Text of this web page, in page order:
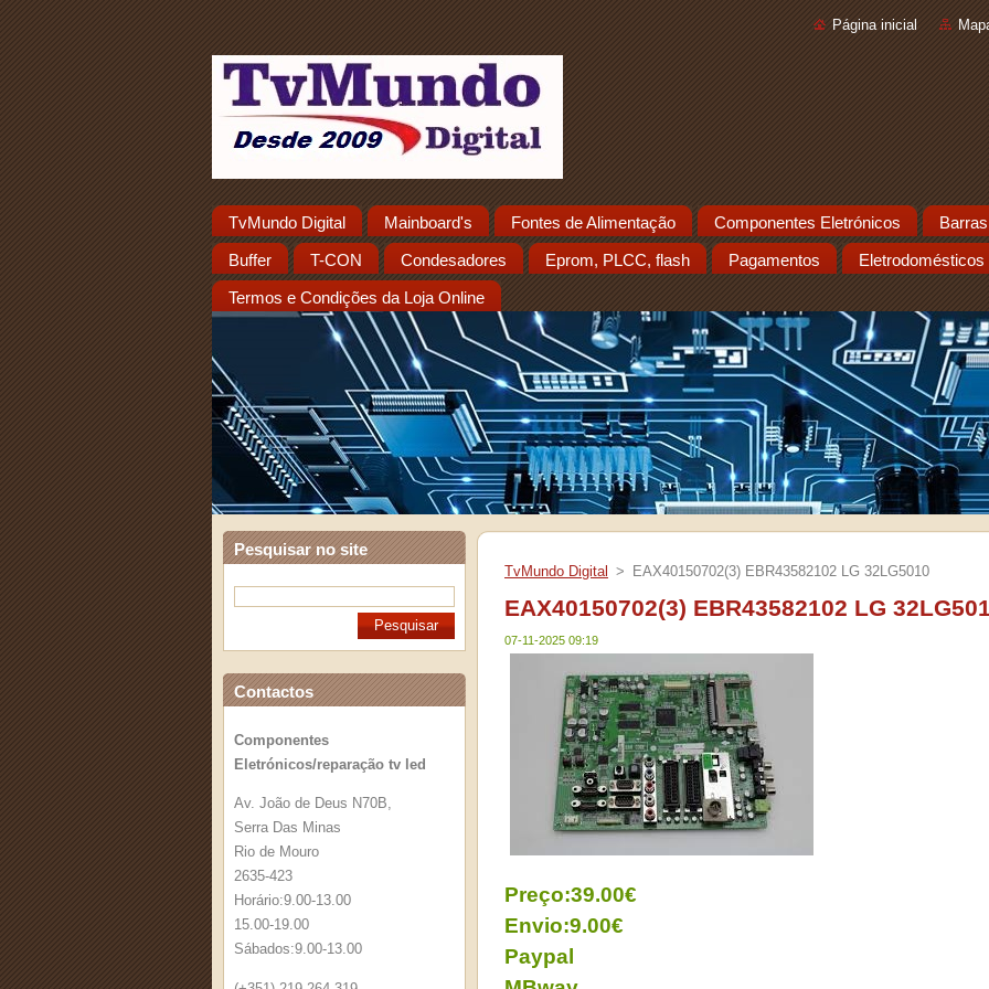
Página inicial
TvMundo Digital Mainboard's Fontes de Alimentação Componentes Eletrónicos
Buffer T-CON Condesadores Eprom, PLCC, flash Pagamentos Eletrodomésticos
Termos e Condições da Loja Online
Pesquisar no site
Contactos
Componentes
Eletrónicos/reparação tv led
Av. João de Deus N70B,
Serra Das Minas
Rio de Mouro
2635-423
Horário:9.00-13.00
15.00-19.00
Sábados:9.00-13.00
TvMundo Digital > EAX40150702(3) EBR43582102 LG 32LG5010
EAX40150702(3) EBR43582102 LG
07-11-2025 09:19
Preço:39.00€
Envio:9.00€
Paypal